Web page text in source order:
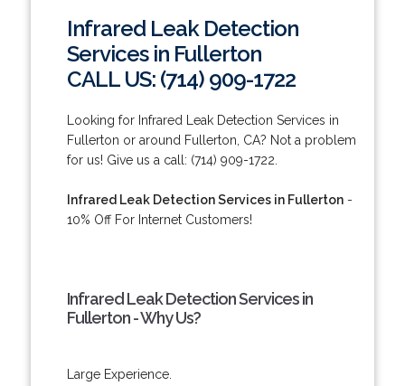
Infrared Leak Detection
Services in Fullerton
CALL US: (714) 909-1722
Looking for Infrared Leak Detection Services in
Fullerton or around Fullerton, CA? Not a problem
for us! Give us a call: (714) 909-1722.
Infrared Leak Detection Services in Fullerton-
10% Off For Internet Customers!
Infrared Leak Detection Services in
Fullerton - Why Us?
Large Experience.